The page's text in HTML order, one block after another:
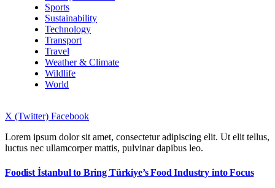
Sports
Sustainability
Technology
Transport
Travel
Weather & Climate
Wildlife
World
X (Twitter) Facebook
Lorem ipsum dolor sit amet, consectetur adipiscing elit. Ut elit tellus,
luctus nec ullamcorper mattis, pulvinar dapibus leo.
Foodist İstanbul to Bring Türkiye’s Food Industry into Focus